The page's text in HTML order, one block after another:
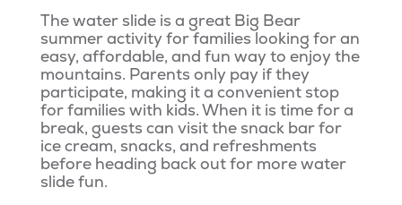
The water slide is a great Big Bear
summer activity for families looking for an
easy, affordable, and fun way to enjoy the
mountains. Parents only pay if they
participate, making it a convenient stop
for families with kids. When it is time for a
break, guests can visit the snack bar for
ice cream, snacks, and refreshments
before heading back out for more water
slide fun.